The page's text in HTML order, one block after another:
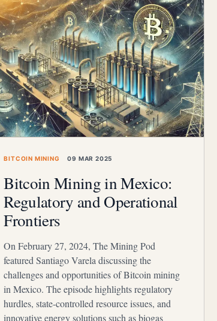
BITCOIN MINING 09 MAR 2025
Bitcoin Mining in Mexico:
Regulatory and Operational
Frontiers
On February 27, 2024, The Mining Pod
featured Santiago Varela discussing the
challenges and opportunities of Bitcoin mining
in Mexico. The episode highlights regulatory
hurdles, state-controlled resource issues, and
innovative energy solutions such as biogas